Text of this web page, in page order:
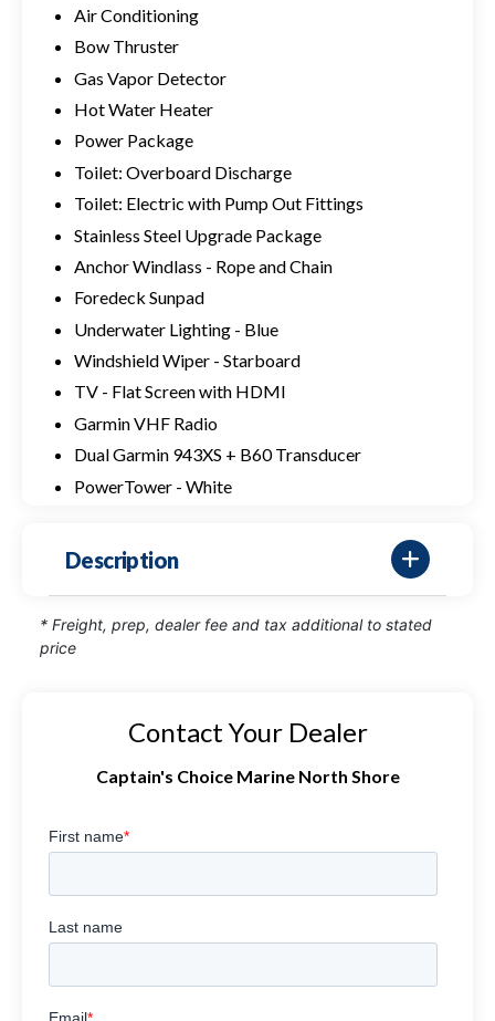
Air Conditioning
Bow Thruster
Gas Vapor Detector
Hot Water Heater
Power Package
Toilet: Overboard Discharge
Toilet: Electric with Pump Out Fittings
Stainless Steel Upgrade Package
Anchor Windlass - Rope and Chain
Foredeck Sunpad
Underwater Lighting - Blue
Windshield Wiper - Starboard
TV - Flat Screen with HDMI
Garmin VHF Radio
Dual Garmin 943XS + B60 Transducer
PowerTower - White
Description
* Freight, prep, dealer fee and tax additional to stated
price
Contact Your Dealer
Captain's Choice Marine North Shore